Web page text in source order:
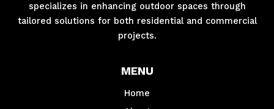
specializes in enhancing outdoor spaces through
tailored solutions for both residential and commercial
projects.
MENU
Home